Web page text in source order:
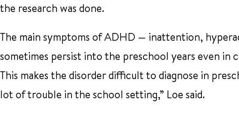
the research was done.
The main symptoms of ADHD — inattention,
sometimes persist into the preschool years even
This makes the disorder difficult to diagnose in
lot of trouble in the school setting,” Loe said.